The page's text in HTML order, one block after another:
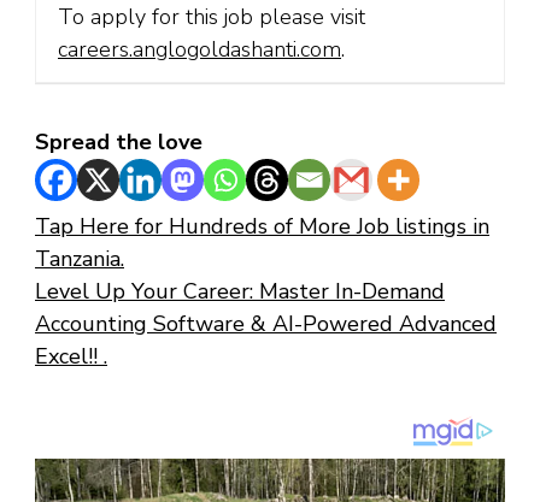
To apply for this job please visit
careers.anglogoldashanti.com.
Spread the love
Tap Here for Hundreds of More Job listings in
Tanzania.
Level Up Your Career: Master In-Demand
Accounting Software & AI-Powered Advanced
Excel!! .